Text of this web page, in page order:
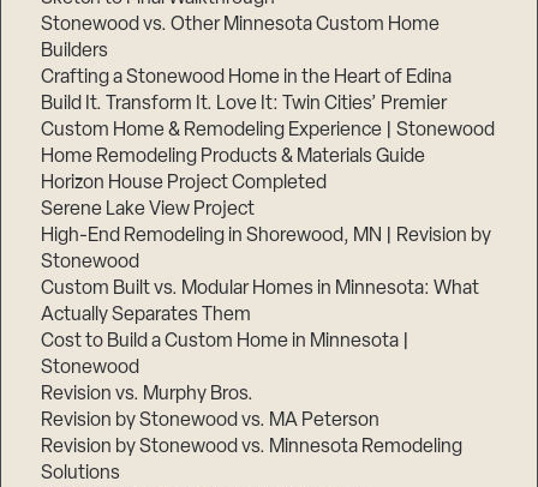
Stonewood vs. Other Minnesota Custom Home
Builders
Crafting a Stonewood Home in the Heart of Edina
Build It. Transform It. Love It: Twin Cities’ Premier
Custom Home & Remodeling Experience | Stonewood
Home Remodeling Products & Materials Guide
Horizon House Project Completed
Serene Lake View Project
High-End Remodeling in Shorewood, MN | Revision by
Stonewood
Custom Built vs. Modular Homes in Minnesota: What
Actually Separates Them
Cost to Build a Custom Home in Minnesota |
Stonewood
Revision vs. Murphy Bros.
Revision by Stonewood vs. MA Peterson
Revision by Stonewood vs. Minnesota Remodeling
Solutions